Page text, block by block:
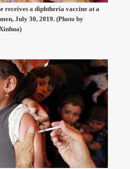
receives a diphtheria vaccine at a
July 30, 2019. (Photo by